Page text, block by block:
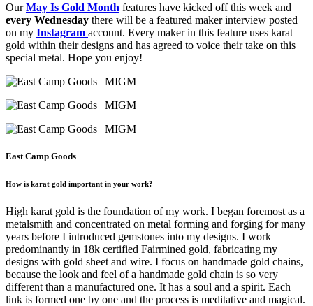
OurMay Is Gold Month features have kicked off this week and
every Wednesday there will be a featured maker interview posted
on my Instagram account. Every maker in this feature uses karat
gold within their designs and has agreed to voice their take on this
special metal. Hope you enjoy!
East Camp Goods
How is karat gold important in your work?
High karat gold is the foundation of my work. I began foremost as a
metalsmith and concentrated on metal forming and forging for many
years before I introduced gemstones into my designs. I work
predominantly in 18k certified Fairmined gold, fabricating my
designs with gold sheet and wire. I focus on handmade gold chains,
because the look and feel of a handmade gold chain is so very
different than a manufactured one. It has a soul and a spirit. Each
link is formed one by one and the process is meditative and magical.